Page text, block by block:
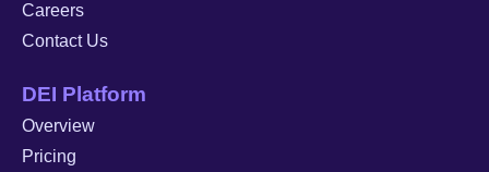
Careers
Contact Us
DEI Platform
Overview
Pricing